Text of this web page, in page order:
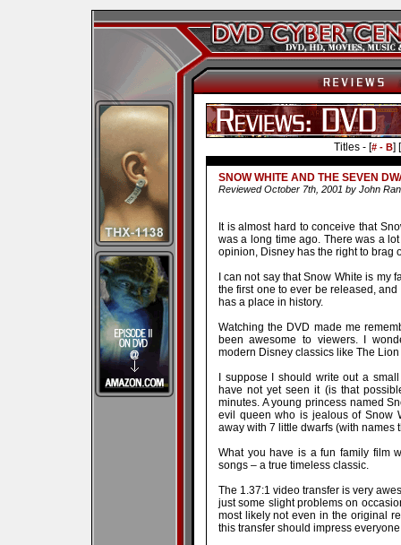
Titles - [# - B] [
SNOW WHITE AND THE SEVEN
Reviewed October 7th, 2001 by John
It is almost hard to conceive that
was a long time ago. There was a
opinion, Disney has the right to brag
I can not say that Snow White is my
the first one to ever be released,
has a place in history.
Watching the DVD made me
been awesome to viewers. I
modern Disney classics like The
I suppose I should write out a
have not yet seen it (is that
minutes. A young princess named
evil queen who is jealous of Snow
away with 7 little dwarfs (with names
What you have is a fun family film
songs – a true timeless classic.
The 1.37:1 video transfer is very
just some slight problems on
most likely not even in the original
this transfer should impress